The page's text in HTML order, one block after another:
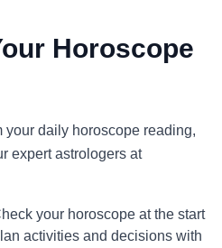
Horoscope
your daily horoscope reading,
expert astrologers at
your horoscope at the start
activities and decisions with